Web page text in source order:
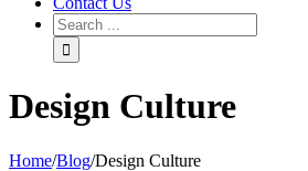
Design Culture
Home/Blog/Design Culture